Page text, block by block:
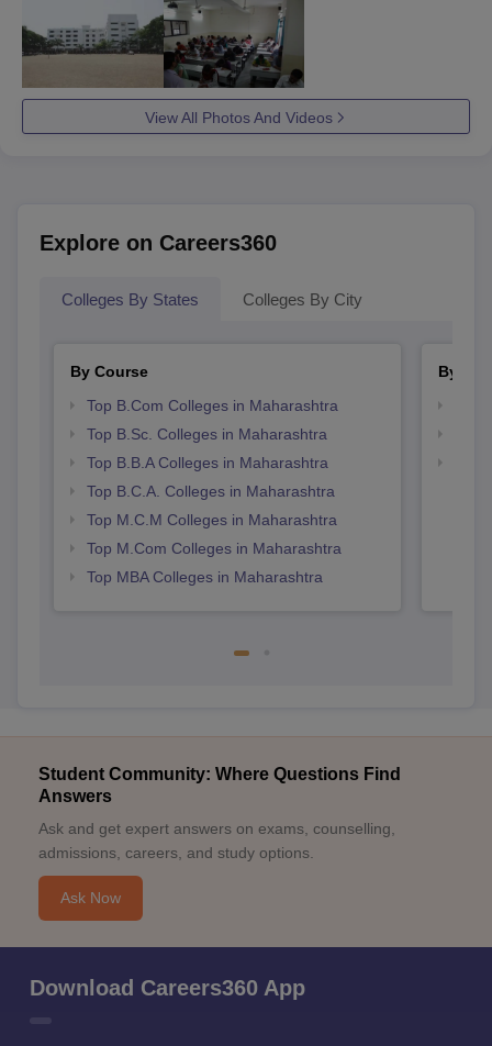
View All Photos And Videos
Explore on Careers360
Colleges By States Colleges By City
By Course
Top B.Com Colleges in Maharashtra
Top B.Sc. Colleges in Maharashtra
Top B.B.A Colleges in Maharashtra
Top B.C.A. Colleges in Maharashtra
Top M.C.M Colleges in Maharashtra
Top M.Com Colleges in Maharashtra
Top MBA Colleges in Maharashtra
By
Student Community: Where Questions Find
Answers
Ask and get expert answers on exams, counselling,
admissions, careers, and study options.
Ask Now
Download Careers360 App